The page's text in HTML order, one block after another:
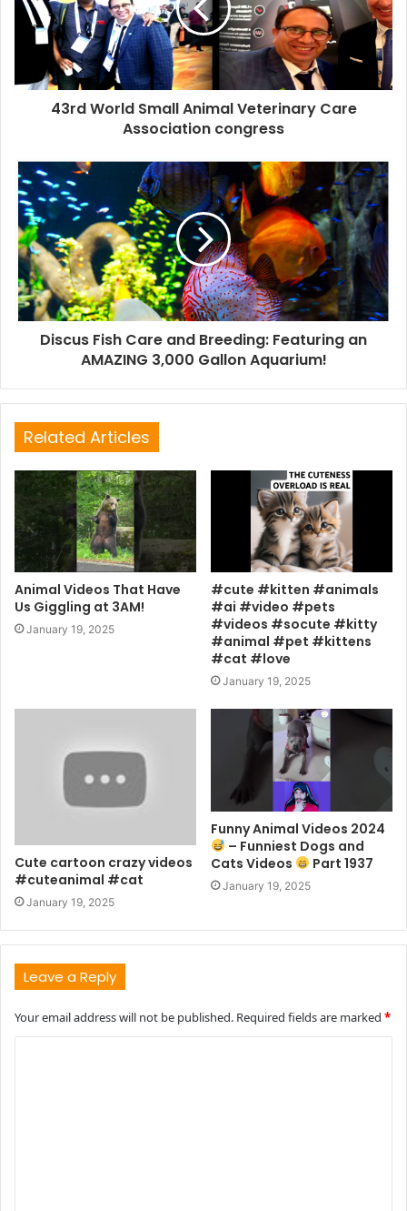
43rd World Small Animal Veterinary Care
Association congress
Discus Fish Care and Breeding: Featuring an
AMAZING 3,000 Gallon Aquarium!
Related Articles
Animal Videos That Have
Us Giggling at 3AM!
January 19, 2025
#cute #kitten #animals
#ai #video #pets
#videos #socute #kitty
#animal #pet #kittens
#cat #love
January 19, 2025
Cute cartoon crazy videos
#cuteanimal #cat
January 19, 2025
Funny Animal Videos 2024
– Funniest Dogs and
Cats Videos
Part 1937
January 19, 2025
Leave a Reply
Your email address will not be published. Required fields are marked *